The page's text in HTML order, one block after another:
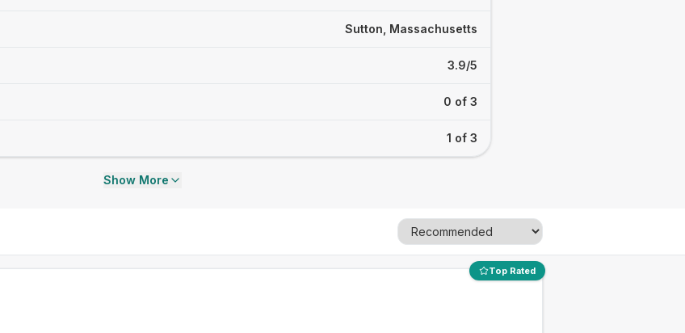
Sutton, Massachusetts
3.9/5
0 of 3
1 of 3
Show More
Top Rated